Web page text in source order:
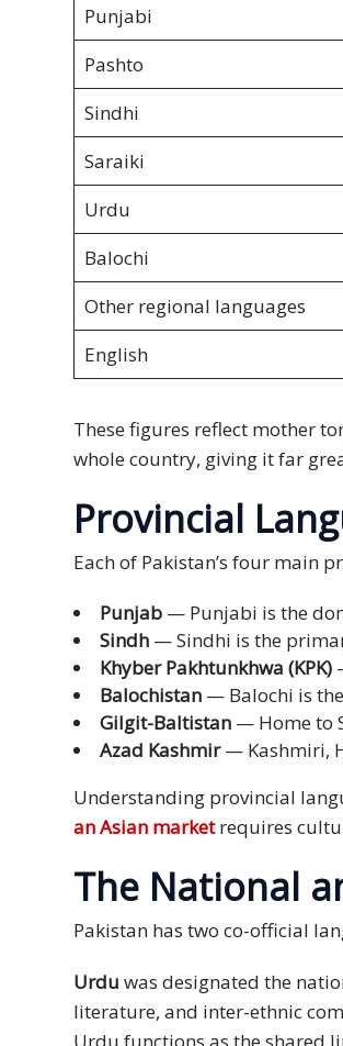
Punjabi
Pashto
Sindhi
Saraiki
Urdu
Balochi
Other regional languages
English
These figures reflect mother
whole country, giving it far
Provincial
Each of Pakistan’s four main
Punjab — Punjabi is the
Sindh — Sindhi is the
Khyber Pakhtunkhwa (KPK)
Balochistan — Balochi is
Gilgit-Baltistan — Home to
Azad Kashmir— Kashmiri,
Understanding provincial
an Asian marketrequires
The National
Pakistan has two co-official
Urdu was designated the
literature, and inter-ethnic
Complaint
Forms
PDPA
Compliance
Terms &
of Services
Resources
Resource
Sustainability
Release
Book
Quotation